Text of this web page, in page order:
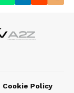
Cookie Policy